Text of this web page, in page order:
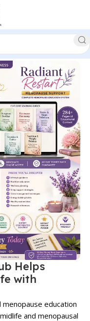
Helps
with
menopause education
and menopausal